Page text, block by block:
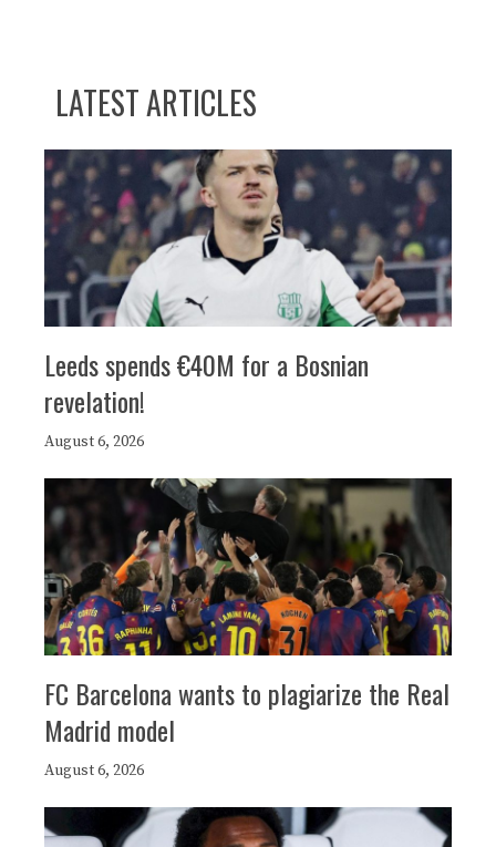
LATEST ARTICLES
Leeds spends €40M for a Bosnian
revelation!
August 6, 2026
FC Barcelona wants to plagiarize the Real
Madrid model
August 6, 2026